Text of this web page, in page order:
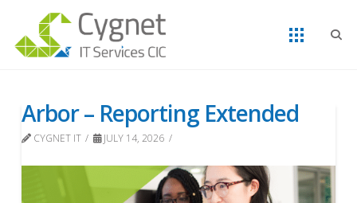
Arbor – Reporting Extended
CYGNET IT JULY 14, 2026